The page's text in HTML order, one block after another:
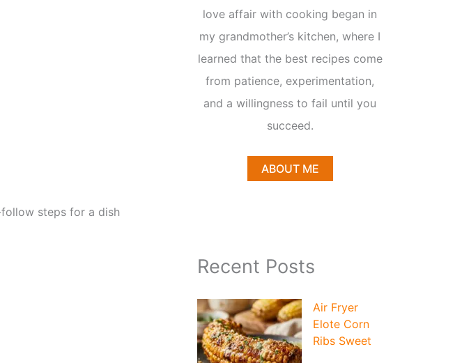
steps for a dish
love affair with cooking began in
my grandmother’s kitchen, where I
learned that the best recipes come
from patience, experimentation,
and a willingness to fail until you
succeed.
ABOUT ME
Recent Posts
Air Fryer
Elote Corn
Ribs Sweet